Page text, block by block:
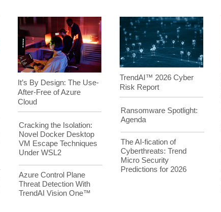
It’s By Design: The Use-
After-Free of Azure
Cloud
Cracking the Isolation:
Novel Docker Desktop
VM Escape Techniques
Under WSL2
Azure Control Plane
Threat Detection With
TrendAI Vision One™
TrendAI™ 2026 Cyber
Risk Report
Ransomware Spotlight:
Agenda
The AI-fication of
Cyberthreats: Trend
Micro Security
Predictions for 2026